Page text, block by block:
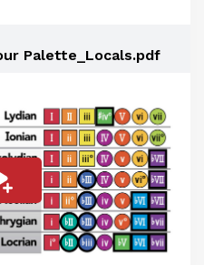
Palette_Locals.pdf